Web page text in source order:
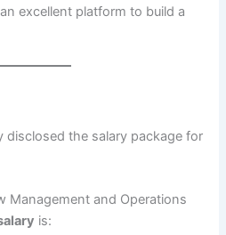
excellent platform to build a
disclosed the salary package for
Management and Operations
is: